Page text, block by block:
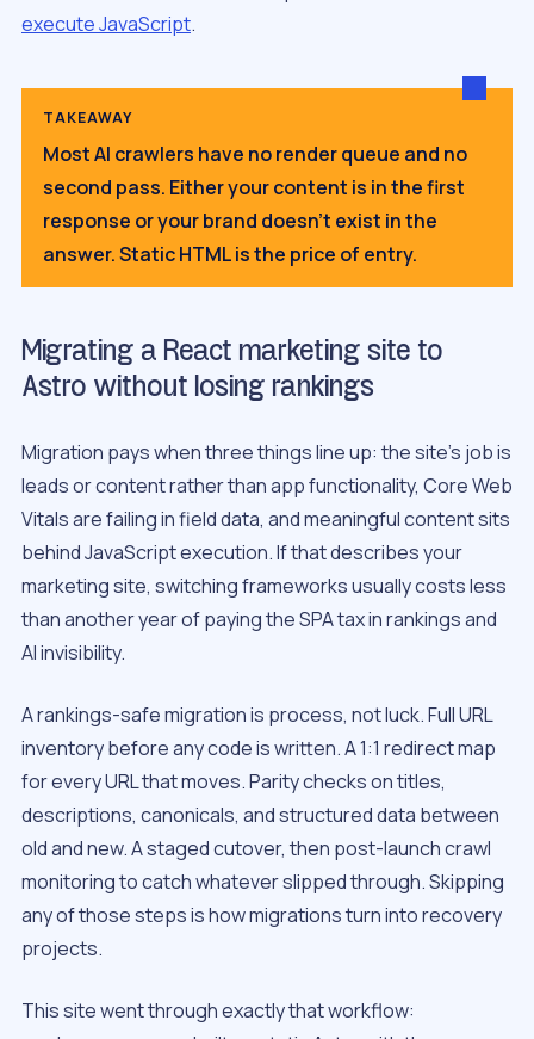
execute JavaScript.
TAKEAWAY
Most AI crawlers have no render queue and no
second pass. Either your content is in the first
response or your brand doesn’t exist in the
answer. Static HTML is the price of entry.
Migrating a React marketing site to
Astro without losing rankings
Migration pays when three things line up: the site’s job is
leads or content rather than app functionality, Core Web
Vitals are failing in field data, and meaningful content sits
behind JavaScript execution. If that describes your
marketing site, switching frameworks usually costs less
than another year of paying the SPA tax in rankings and
AI invisibility.
A rankings-safe migration is process, not luck. Full URL
inventory before any code is written. A 1:1 redirect map
for every URL that moves. Parity checks on titles,
descriptions, canonicals, and structured data between
old and new. A staged cutover, then post-launch crawl
monitoring to catch whatever slipped through. Skipping
any of those steps is how migrations turn into recovery
projects.
This site went through exactly that workflow: